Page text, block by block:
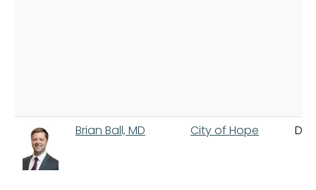
Brian Ball, MD City of Hope